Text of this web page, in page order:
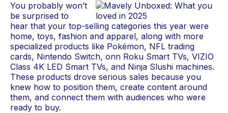
You probably won’t
be surprised to
hear that your top-selling categories this year were
home, toys, fashion and apparel, along with more
specialized products like Pokémon, NFL trading
cards, Nintendo Switch, onn Roku Smart TVs, VIZIO
Class 4K LED Smart TVs, and Ninja Slushi machines.
These products drove serious sales because you
knew how to position them, create content around
them, and connect them with audiences who were
ready to buy.